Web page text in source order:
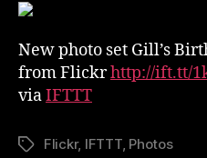
New photo set Gill’s
from Flickrhttp://ift.tt/
viaIFTTT
TagsFlickr, IFTTT, Photos